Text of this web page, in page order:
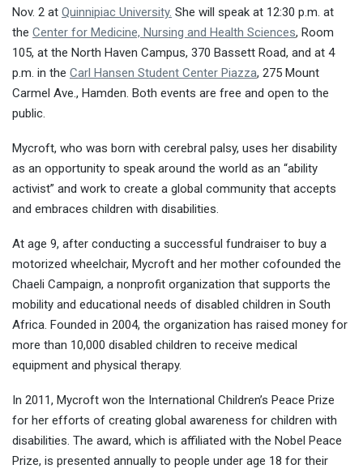
Nov. 2 at Quinnipiac University. She will speak at 12:30 p.m. at
the Center for Medicine, Nursing and Health Sciences, Room
105, at the North Haven Campus, 370 Bassett Road, and at 4
p.m. in the Carl Hansen Student Center Piazza, 275 Mount
Carmel Ave., Hamden. Both events are free and open to the
public.
Mycroft, who was born with cerebral palsy, uses her disability
as an opportunity to speak around the world as an “ability
activist” and work to create a global community that accepts
and embraces children with disabilities.
At age 9, after conducting a successful fundraiser to buy a
motorized wheelchair, Mycroft and her mother cofounded the
Chaeli Campaign, a nonprofit organization that supports the
mobility and educational needs of disabled children in South
Africa. Founded in 2004, the organization has raised money for
more than 10,000 disabled children to receive medical
equipment and physical therapy.
In 2011, Mycroft won the International Children’s Peace Prize
for her efforts of creating global awareness for children with
disabilities. The award, which is affiliated with the Nobel Peace
Prize, is presented annually to people under age 18 for their